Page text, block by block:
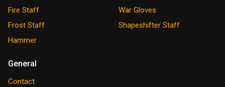
Fire Staff
Frost Staff
Hammer
War Gloves
Shapeshifter Staff
General
Contact